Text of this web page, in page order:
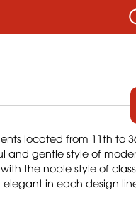
located from 11th to
and gentle style of
the noble style of
in each design